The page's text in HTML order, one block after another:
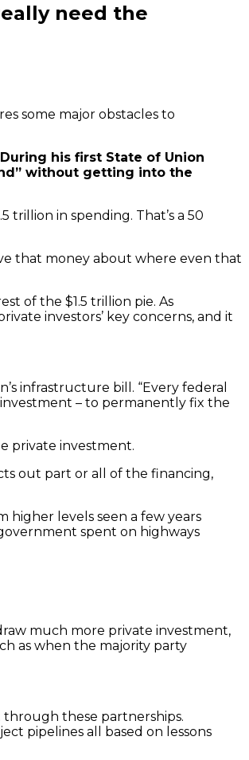
need the
some major obstacles to
his first State of Union
without getting into the
trillion in spending. That’s a 50
that money about where even that
of the $1.5 trillion pie. As
investors’ key concerns, and it
infrastructure bill. “Every federal
– to permanently fix the
private investment.
out part or all of the financing,
higher levels seen a few years
spent on highways
much more private investment,
as when the majority party
through these partnerships.
pipelines all based on lessons